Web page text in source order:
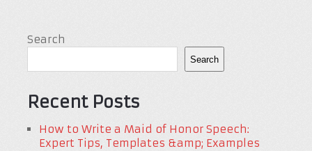
Search
Search
Recent Posts
How to Write a Maid of Honor Speech:
Expert Tips, Templates &amp; Examples